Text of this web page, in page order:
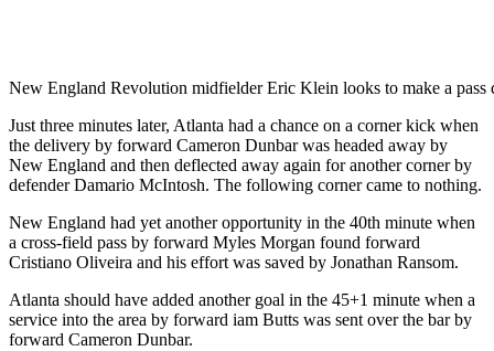
New England Revolution midfielder Eric Klein looks to make a
Just three minutes later, Atlanta had a chance on a corner kick when
the delivery by forward Cameron Dunbar was headed away by
New England and then deflected away again for another corner by
defender Damario McIntosh. The following corner came to nothing.
New England had yet another opportunity in the 40th minute when
a cross-field pass by forward Myles Morgan found forward
Cristiano Oliveira and his effort was saved by Jonathan Ransom.
Atlanta should have added another goal in the 45+1 minute when a
service into the area by forward iam Butts was sent over the bar by
forward Cameron Dunbar.